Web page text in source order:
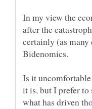
In my view the
after the
certainly (as
Bidenomics.
Is it
it is, but I prefer to
what has driven